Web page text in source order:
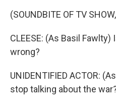
(SOUNDBITE OF TV
CLEESE: (As Basil
wrong?
UNIDENTIFIED ACTOR:
stop talking about the